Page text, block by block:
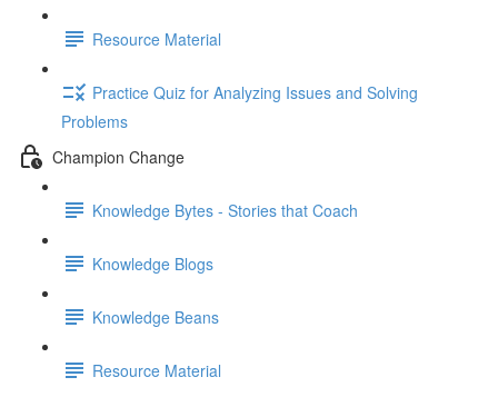
Resource Material
Practice Quiz for Analyzing Issues and Solving
Problems
Champion Change
Knowledge Bytes - Stories that Coach
Knowledge Blogs
Knowledge Beans
Resource Material